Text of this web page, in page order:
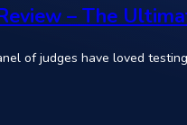
– The
of judges have loved